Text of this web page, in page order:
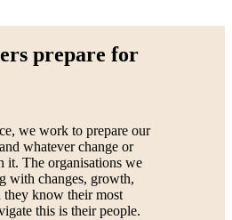
prepare for
we work to prepare our
whatever change or
it. The organisations we
with changes, growth,
know their most
this is their people.